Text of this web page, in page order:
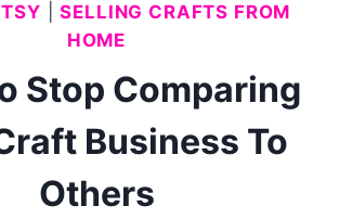
|SELLING CRAFTS FROM
HOME
Stop Comparing
Business To
Others